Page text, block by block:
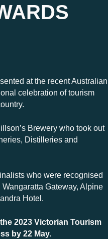
at the recent Australian
celebration of tourism
Brewery who took out
Distilleries and
who were recognised
Gateway, Alpine
Hotel.
2023 Victorian Tourism
by 22 May.